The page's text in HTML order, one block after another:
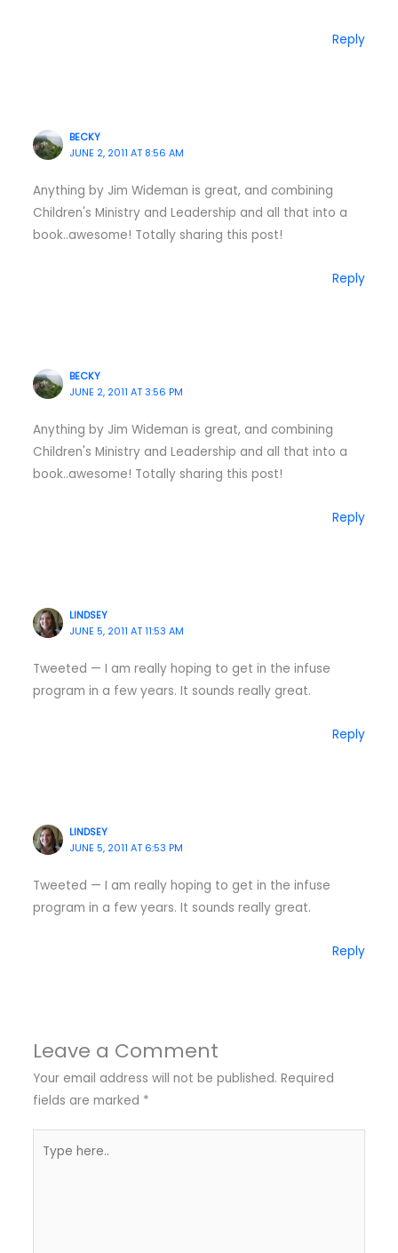
Reply
BECKY
JUNE 2, 2011 AT 8:56 AM
Anything by Jim Wideman is great, and combining
Children's Ministry and Leadership and all that into a
book..awesome! Totally sharing this post!
Reply
BECKY
JUNE 2, 2011 AT 3:56 PM
Anything by Jim Wideman is great, and combining
Children's Ministry and Leadership and all that into a
book..awesome! Totally sharing this post!
Reply
LINDSEY
JUNE 5, 2011 AT 11:53 AM
Tweeted — I am really hoping to get in the infuse
program in a few years. It sounds really great.
Reply
LINDSEY
JUNE 5, 2011 AT 6:53 PM
Tweeted — I am really hoping to get in the infuse
program in a few years. It sounds really great.
Reply
Leave a Comment
Your email address will not be published. Required
fields are marked *
here..